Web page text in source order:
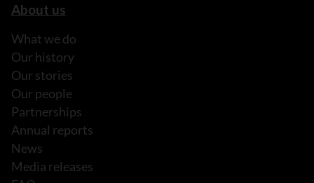
About us
What we do
Our history
Our stories
Our people
Partnerships
Annual reports
News
Media releases